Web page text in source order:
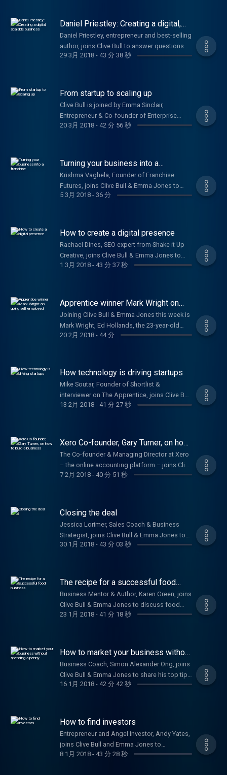
of Sloane's Hot Chocolate.
Daniel Priestley: Creating a digital,
scalable business
Daniel Priestley, entrepreneur and best-selling
author, joins Clive Bull to answer questions
on how your startup can thrive.
29 3月 2018- 43 分 38 秒
From startup to scaling up
Clive Bull is joined by Emma Sinclair,
Entrepreneur & Co-founder of Enterprise
Alumni, Chris Gomez, Founder of Dry Patch, &
20 3月 2018- 42 分 56 秒
Turning your business into a
franchise
Krishma Vaghela, Founder of Franchise
Futures, joins Clive Bull & Emma Jones to
share tips on how to franchise your
5 3月 2018- 36 分
How to create a digital presence
Rachael Dines, SEO expert from Shake it Up
Creative, joins Clive Bull & Emma Jones to
give advice on how to market your business
on their £100m commitment to small
businesses.
1 3月 2018- 43 分 37 秒
Apprentice winner Mark Wright on
going self employed
Joining Clive Bull & Emma Jones this week is
Mark Wright, Ed Hollands, the 23-year-old
who won investment on Dragons' Den & Jake
20 2月 2018- 44 分
How technology is driving startups
Mike Soutar, Founder of Shortlist &
interviewer on The Apprentice, joins Clive Bull
to offer startup advice.
13 2月 2018- 41 分 27 秒
Xero Co-founder, Gary Turner, on how
to build a business
The Co-founder & Managing Director at Xero
– the online accounting platform – joins Clive
Bull and Emma Jones to help budding
7 2月 2018- 40 分 51 秒
Closing the deal
Jessica Lorimer, Sales Coach & Business
Strategist, joins Clive Bull & Emma Jones to
talk about boosting your sales and
Futures at BT, shares the benefits of a happy
workforce.
30 1月 2018- 43 分 03 秒
The recipe for a successful food
business
Business Mentor & Author, Karen Green, joins
Clive Bull & Emma Jones to discuss food
related startups.
23 1月 2018- 41 分 18 秒
How to market your business without
spending a penny
Business Coach, Simon Alexander Ong, joins
Clive Bull & Emma Jones to share his top tips
on how to market your business effectively
16 1月 2018- 42 分 42 秒
How to find investors
Entrepreneur and Angel Investor, Andy Yates,
joins Clive Bull and Emma Jones to
discuss his golden rules to ensure your
8 1月 2018- 43 分 28 秒